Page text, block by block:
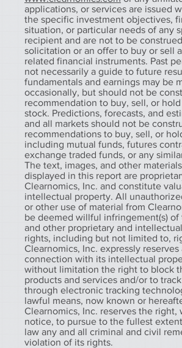
applications, or services are issued
the specific investment objectives,
situation, or particular needs of any
recipient and are not to be
solicitation or an offer to buy or sell
related financial instruments. Past
not necessarily a guide to future
fundamentals and earnings may be
occasionally, but should not be
recommendation to buy, sell, or
stock. Predictions, forecasts, and
and all markets should not be
recommendations to buy, sell, or
including mutual funds, futures
exchange traded funds, or any
The text, images, and other
displayed in this report are
Clearnomics, Inc. and constitute
intellectual property. All
or other use of material from
be deemed willful infringement(s)
and other proprietary and
rights, including but not limited to,
Clearnomics, Inc. expressly reserves
connection with its intellectual
without limitation the right to block
products and services and/or to
through electronic tracking
lawful means, now known or
Clearnomics, Inc. reserves the
notice, to pursue to the fullest
law any and all criminal and civil
violation of its rights.